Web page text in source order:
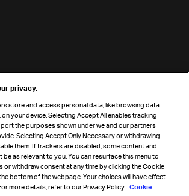
privacy.
store and access personal data, like browsing data
your device. Selecting Accept All enables tracking
the purposes shown under we and our partners
Selecting Accept Only Necessary or withdrawing
them. If trackers are disabled, some content and
be as relevant to you. You can resurface this menu to
or withdraw consent at any time by clicking the Cookie
bottom of the webpage. Your choices will have effect
more details, refer to our Privacy Policy. Cookie